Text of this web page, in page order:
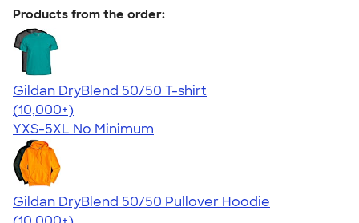
Products from the order:
Gildan DryBlend 50/50 T-shirt
4.59
20137
(10,000+)
YXS-5XL No Minimum
Gildan DryBlend 50/50 Pullover Hoodie